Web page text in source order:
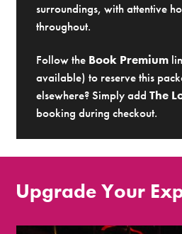
surroundings, with attentive
throughout.
Follow the Book Premium
available) to reserve this
elsewhere? Simply addThe
booking during checkout.
Upgrade Your